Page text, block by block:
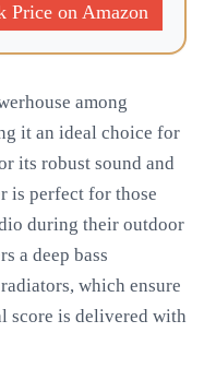
Price on Amazon
among
it an ideal choice for
its robust sound and
is perfect for those
during their outdoor
a deep bass
which ensure
score is delivered with